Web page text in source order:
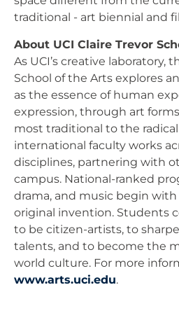
traditional - art biennial and
About UCI Claire Trevor
As UCI’s creative laboratory,
School of the Arts explores
as the essence of human
expression, through art
most traditional to the
international faculty works
disciplines, partnering with
campus. National-ranked
drama, and music begin
original invention. Students
to be citizen-artists, to
talents, and to become the
world culture. For more
www.arts.uci.edu.